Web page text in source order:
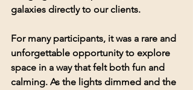
galaxies directly to our clients.
For many participants, it was a rare and
unforgettable opportunity to explore
space in a way that felt both fun and
calming. As the lights dimmed and the